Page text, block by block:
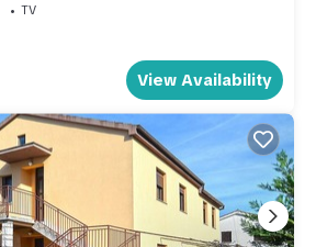
TV
View Availability